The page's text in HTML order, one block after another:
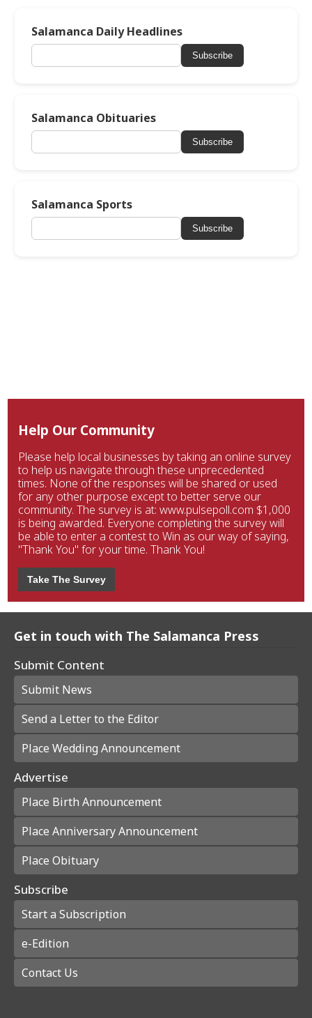
Salamanca Daily Headlines
Subscribe
Salamanca Obituaries
Subscribe
Salamanca Sports
Subscribe
Help Our Community
Please help local businesses by taking an online survey
to help us navigate through these unprecedented
times. None of the responses will be shared or used
for any other purpose except to better serve our
community. The survey is at: www.pulsepoll.com $1,000
is being awarded. Everyone completing the survey will
be able to enter a contest to Win as our way of saying,
"Thank You" for your time. Thank You!
Take The Survey
Get in touch with The Salamanca Press
Submit Content
Submit News
Send a Letter to the Editor
Place Wedding Announcement
Advertise
Place Birth Announcement
Place Anniversary Announcement
Place Obituary
Subscribe
Start a Subscription
e-Edition
Contact Us